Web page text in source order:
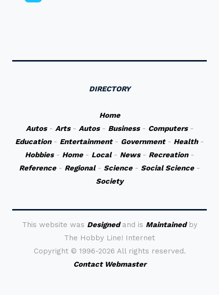
DIRECTORY
Home
Autos- Arts- Autos- Business- Computers-
Education- Entertainment- Government- Health-
Hobbies- Home- Local- News- Recreation-
Reference- Regional- Science- Social Science-
Society
This website was Designedand is Maintainedby
The Hobby Line! Internet
Copyright © 1996-2026 All rights reserved.
Contact Webmaster